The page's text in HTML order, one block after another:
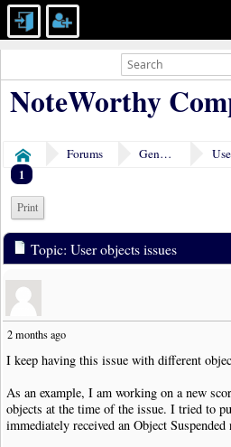
NoteWorthy
Home Forums General Discussion
1
Print
Topic: User objects issues
2 months ago
I keep having this issue with different
As an example, I am working on a new
objects at the time of the issue. I tried to
immediately received an Object